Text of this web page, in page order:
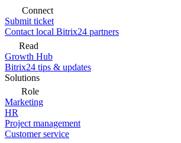
Connect
Submit ticket
Contact local Bitrix24 partners
Read
Growth Hub
Bitrix24 tips & updates
Solutions
Role
Marketing
HR
Project management
Customer service